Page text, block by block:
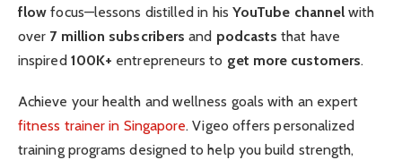
flow focus—lessons distilled in his YouTube channel with
over 7 million subscribers and podcasts that have
inspired 100K+ entrepreneurs to get more customers.
Achieve your health and wellness goals with an expert
fitness trainer in Singapore. Vigeo offers personalized
training programs designed to help you build strength,